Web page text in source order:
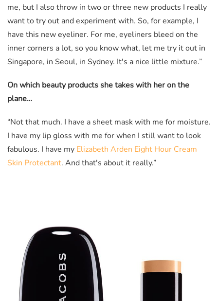
me, but I also throw in two or three new products I really
want to try out and experiment with. So, for example, I
have this new eyeliner. For me, eyeliners bleed on the
inner corners a lot, so you know what, let me try it out in
Singapore, in Seoul, in Sydney. It's a nice little mixture.”
On which beauty products she takes with her on the
plane…
“Not that much. I have a sheet mask with me for moisture.
I have my lip gloss with me for when I still want to look
fabulous. I have my Elizabeth Arden Eight Hour Cream
Skin Protectant. And that's about it really.”